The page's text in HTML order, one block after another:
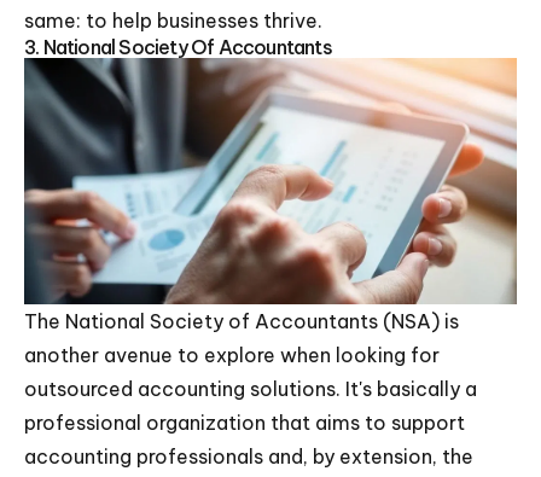
same: to help businesses thrive.
3. National Society Of Accountants
The National Society of Accountants (NSA) is
another avenue to explore when looking for
outsourced accounting solutions. It's basically a
professional organization that aims to support
accounting professionals and, by extension, the